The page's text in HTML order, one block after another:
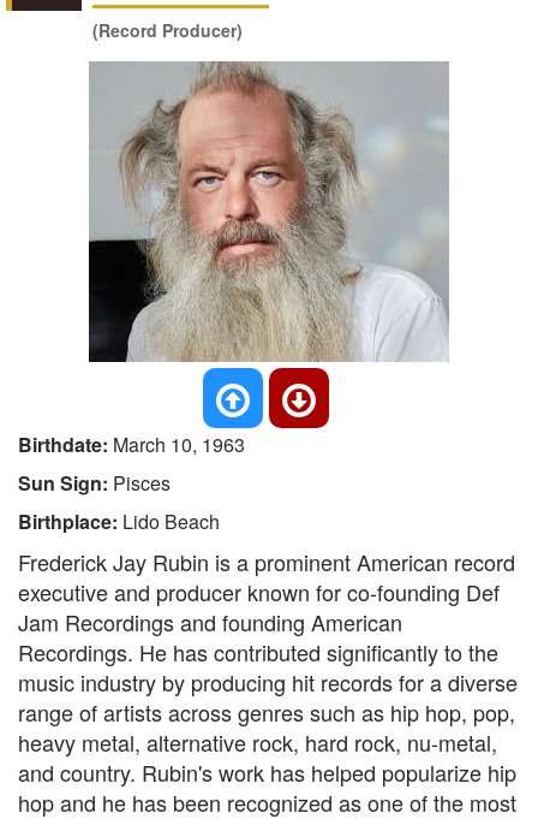
(Record Producer)
Birthdate: March 10, 1963
Sun Sign: Pisces
Birthplace: Lido Beach
Frederick Jay Rubin is a prominent American record
executive and producer known for co-founding Def
Jam Recordings and founding American
Recordings. He has contributed significantly to the
music industry by producing hit records for a diverse
range of artists across genres such as hip hop, pop,
heavy metal, alternative rock, hard rock, nu-metal,
and country. Rubin's work has helped popularize hip
hop and he has been recognized as one of the most